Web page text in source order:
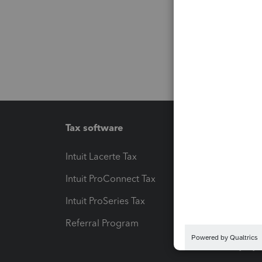
Tax software
Intuit Lacerte Tax
Intuit ProConnect Tax
Intuit ProSeries Tax
Referral Program